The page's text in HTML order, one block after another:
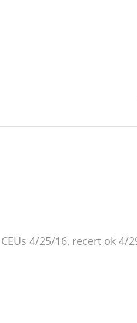
4/25/16, recert ok 4/